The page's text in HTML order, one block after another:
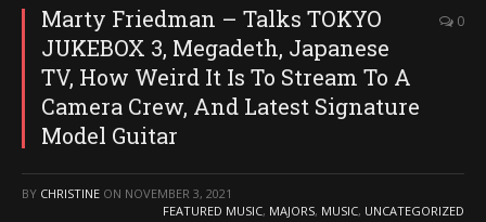
Marty Friedman – Talks TOKYO
JUKEBOX 3, Megadeth, Japanese
TV, How Weird It Is To Stream To A
Camera Crew, And Latest Signature
Model Guitar
0
BY CHRISTINE ON NOVEMBER 3, 2021
FEATURED MUSIC, MAJORS, MUSIC, UNCATEGORIZED